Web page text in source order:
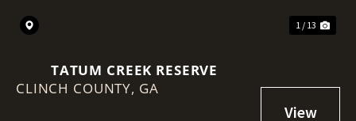
1 / 13
TATUM CREEK RESERVE
CLINCH COUNTY, GA